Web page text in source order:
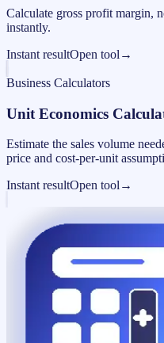
Calculate gross profit margin,
instantly.
Instant resultOpen tool →
Business Calculators
Unit Economics
Estimate the sales volume
price and cost-per-unit
Instant resultOpen tool →